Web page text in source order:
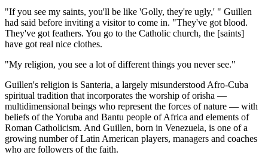
"If you see my saints, you'll be like 'Golly, they're ugly,' " Guillen
had said before inviting a visitor to come in. "They've got blood.
They've got feathers. You go to the Catholic church, the [saints]
have got real nice clothes.
"My religion, you see a lot of different things you never see."
Guillen's religion is Santeria, a largely misunderstood Afro-Cuba
spiritual tradition that incorporates the worship of orisha —
multidimensional beings who represent the forces of nature — with
beliefs of the Yoruba and Bantu people of Africa and elements of
Roman Catholicism. And Guillen, born in Venezuela, is one of a
growing number of Latin American players, managers and coaches
who are followers of the faith.